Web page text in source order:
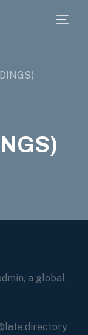
a global